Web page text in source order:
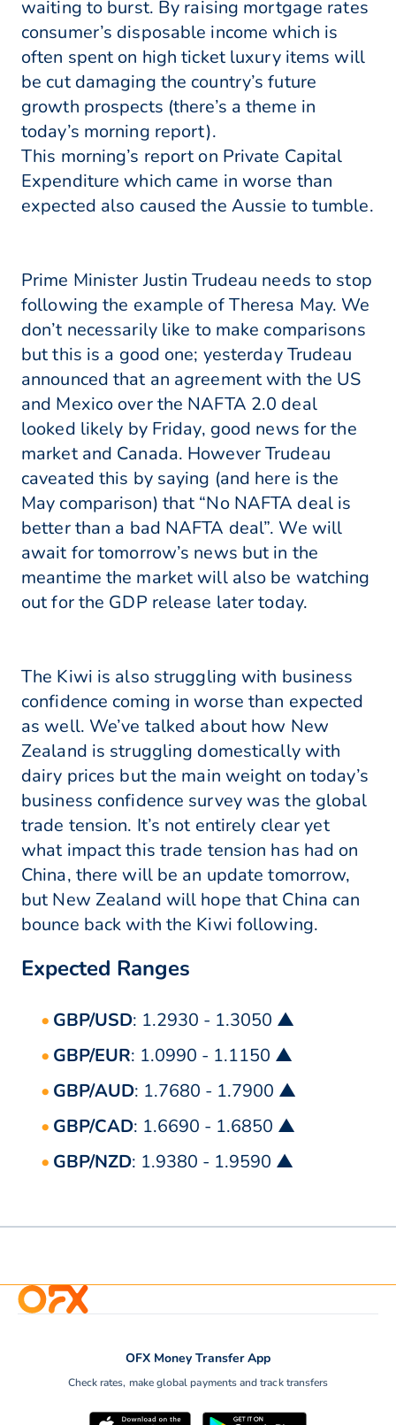
waiting to burst. By raising mortgage rates
consumer’s disposable income which is
often spent on high ticket luxury items will
be cut damaging the country’s future
growth prospects (there’s a theme in
today’s morning report).
This morning’s report on Private Capital
Expenditure which came in worse than
expected also caused the Aussie to tumble.
Prime Minister Justin Trudeau needs to stop
following the example of Theresa May. We
don’t necessarily like to make comparisons
but this is a good one; yesterday Trudeau
announced that an agreement with the US
and Mexico over the NAFTA 2.0 deal
looked likely by Friday, good news for the
market and Canada. However Trudeau
caveated this by saying (and here is the
May comparison) that “No NAFTA deal is
better than a bad NAFTA deal”. We will
await for tomorrow’s news but in the
meantime the market will also be watching
out for the GDP release later today.
The Kiwi is also struggling with business
confidence coming in worse than expected
as well. We’ve talked about how New
Zealand is struggling domestically with
dairy prices but the main weight on today’s
business confidence survey was the global
trade tension. It’s not entirely clear yet
what impact this trade tension has had on
China, there will be an update tomorrow,
but New Zealand will hope that China can
bounce back with the Kiwi following.
Expected Ranges
GBP/USD: 1.2930 - 1.3050 ▲
GBP/EUR: 1.0990 - 1.1150 ▲
GBP/AUD: 1.7680 - 1.7900 ▲
GBP/CAD: 1.6690 - 1.6850 ▲
GBP/NZD: 1.9380 - 1.9590 ▲
OFX Money Transfer App
Check rates, make global payments and track transfers